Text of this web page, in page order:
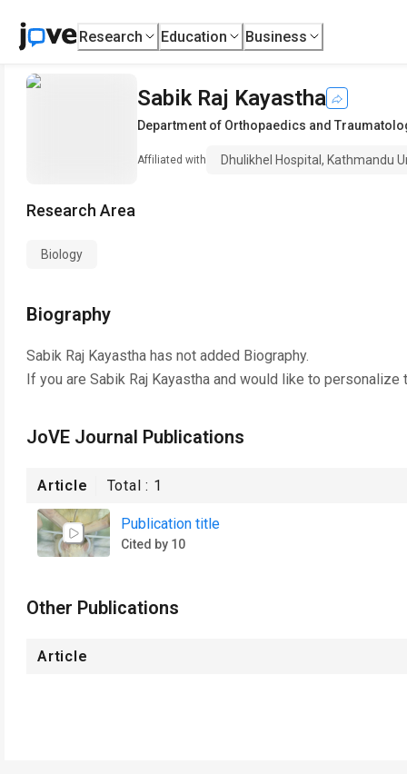
Research Education Business
Sabik Raj Kayastha
Department of Orthopaedics and
Affiliated with Dhulikhel Hospital, Kathmandu
Research Area
Biology
Biography
Sabik Raj Kayastha has not added Biography.
If you are Sabik Raj Kayastha and would like to personalize
JoVE Journal Publications
Article Total : 1
Publication title
Cited by 10
Other Publications
Article